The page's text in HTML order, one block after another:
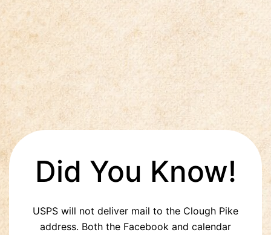
Did You Know!
USPS will not deliver mail to the Clough Pike
address. Both the Facebook and calendar